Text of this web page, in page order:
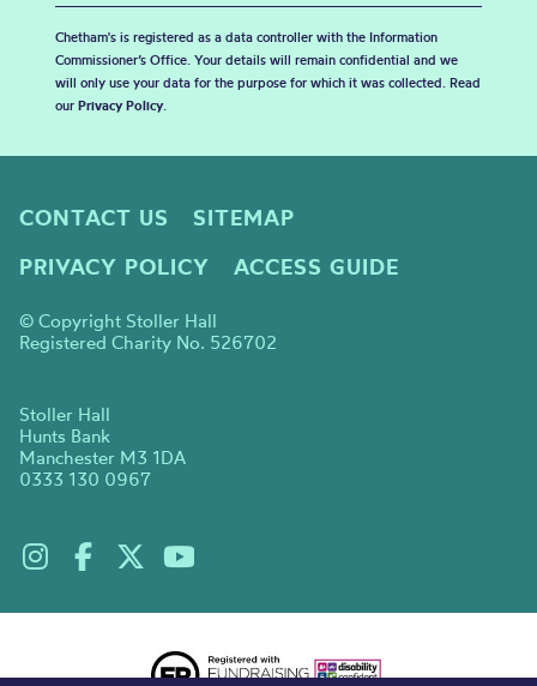
Chetham's is registered as a data controller with the Information
Commissioner’s Office. Your details will remain confidential and we
will only use your data for the purpose for which it was collected. Read
our Privacy Policy.
CONTACT US
SITEMAP
PRIVACY POLICY
ACCESS GUIDE
© Copyright Stoller Hall
Registered Charity No. 526702
Stoller Hall
Hunts Bank
Manchester M3 1DA
0333 130 0967